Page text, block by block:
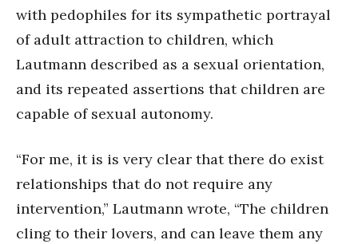
with pedophiles for its sympathetic portrayal
of adult attraction to children, which
Lautmann described as a sexual orientation,
and its repeated assertions that children are
capable of sexual autonomy.
“For me, it is is very clear that there do exist
relationships that do not require any
intervention,” Lautmann wrote, “The children
cling to their lovers, and can leave them any